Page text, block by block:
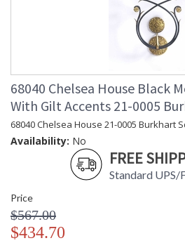
68040 Chelsea House Black
With Gilt Accents 21-0005
68040 Chelsea House 21-0005 Burkhart
Availability: No
FREE
Standard UPS/
Price
$567.00
$434.70